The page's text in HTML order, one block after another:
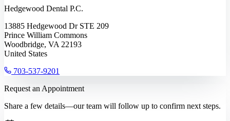
Hedgewood Dental P.C.
13885 Hedgewood Dr STE 209
Prince William Commons
Woodbridge, VA 22193
United States
703-537-9201
Request an Appointment
Share a few details—our team will follow up to confirm next steps.